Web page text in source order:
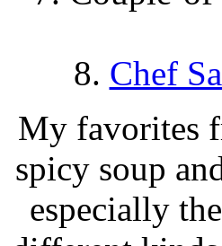
8. Chef
My favorites
spicy soup
especially